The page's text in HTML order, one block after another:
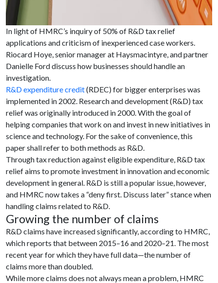
In light of HMRC’s inquiry of 50% of R&D tax relief
applications and criticism of inexperienced case workers.
Riocard Hoye, senior manager at Haysmacintyre, and partner
Danielle Ford discuss how businesses should handle an
investigation.
R&D expenditure credit(RDEC) for bigger enterprises was
implemented in 2002. Research and development (R&D) tax
relief was originally introduced in 2000. With the goal of
helping companies that work on and invest in new initiatives in
science and technology. For the sake of convenience, this
paper shall refer to both methods as R&D.
Through tax reduction against eligible expenditure, R&D tax
relief aims to promote investment in innovation and economic
development in general. R&D is still a popular issue, however,
and HMRC now takes a “deny first. Discuss later” stance when
handling claims related to R&D.
Growing the number of claims
R&D claims have increased significantly, according to HMRC,
which reports that between 2015–16 and 2020–21. The most
recent year for which they have full data—the number of
claims more than doubled.
While more claims does not always mean a problem, HMRC